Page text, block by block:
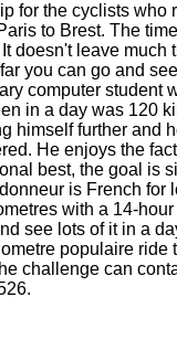
for the cyclists who
to Brest. The
doesn't leave much
you can go and
computer student
in a day was 120
himself further and
He enjoys the
best, the goal is
is French for
with a 14-
see lots of it in a
populaire ride
challenge can